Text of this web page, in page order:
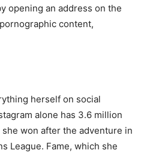
opening an address on the
content,
herself on social
alone has 3.6 million
won after the adventure in
League. Fame, which she